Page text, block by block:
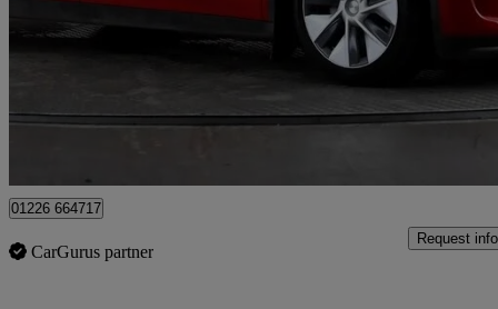
Long Range Awd 5dr Auto15,536 miles
01226 664717
CarGurus partner
Request info